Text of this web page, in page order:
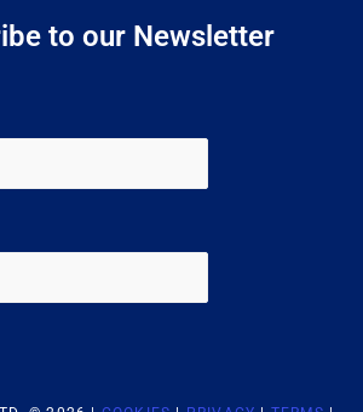
to our Newsletter